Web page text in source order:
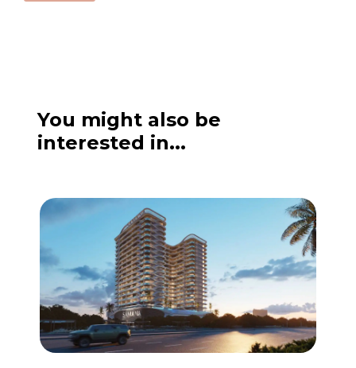
You might also be
interested in...